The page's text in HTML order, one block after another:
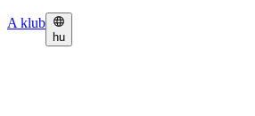
A klub
hu